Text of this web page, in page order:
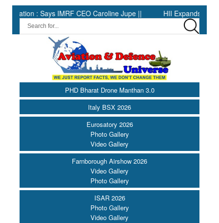
: Says IMRF CEO Caroline Jupe || HII Expands Welding
PHD Bharat Drone Manthan 3.0
Italy BSX 2026
Eurosatory 2026
Photo Gallery
Video Gallery
Farnborough Airshow 2026
Video Gallery
Photo Gallery
ISAR 2026
Photo Gallery
Video Gallery